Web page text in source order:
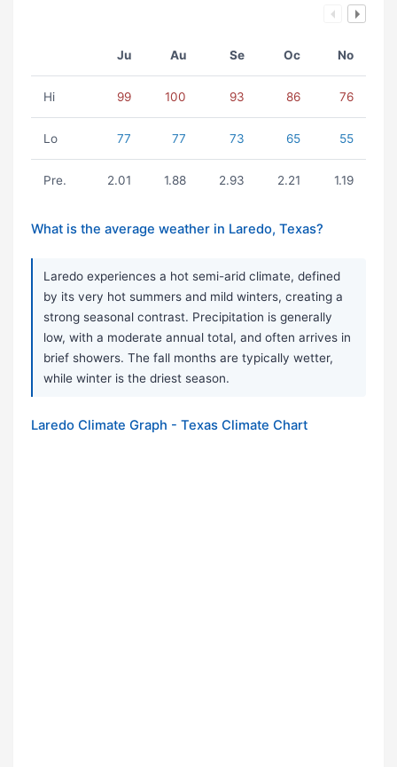
Ju Au Se Oc No
Hi 99 100 93 86 76
Lo 77 77 73 65 55
Pre. 2.01 1.88 2.93 2.21 1.19
What is the average weather in Laredo, Texas?
Laredo experiences a hot semi-arid climate, defined
by its very hot summers and mild winters, creating a
strong seasonal contrast. Precipitation is generally
low, with a moderate annual total, and often arrives in
brief showers. The fall months are typically wetter,
while winter is the driest season.
Laredo Climate Graph - Texas Climate Chart